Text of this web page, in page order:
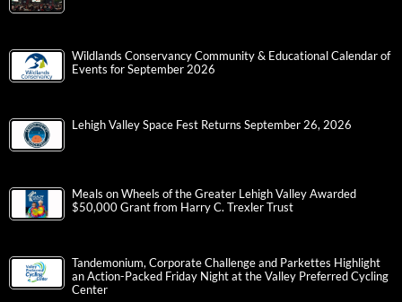
Wildlands Conservancy Community & Educational Calendar of
Events for September 2026
Lehigh Valley Space Fest Returns September 26, 2026
Meals on Wheels of the Greater Lehigh Valley Awarded
$50,000 Grant from Harry C. Trexler Trust
Tandemonium, Corporate Challenge and Parkettes Highlight
an Action-Packed Friday Night at the Valley Preferred Cycling
Center